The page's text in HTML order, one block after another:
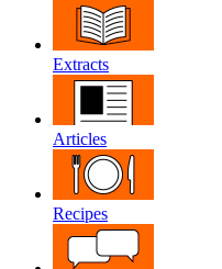
Extracts
Articles
Recipes